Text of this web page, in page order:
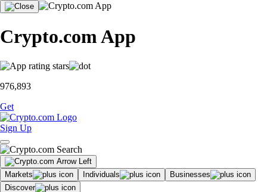
Crypto.com App
976,893
Get
Sign Up
Markets Individuals
Businesses
Discover